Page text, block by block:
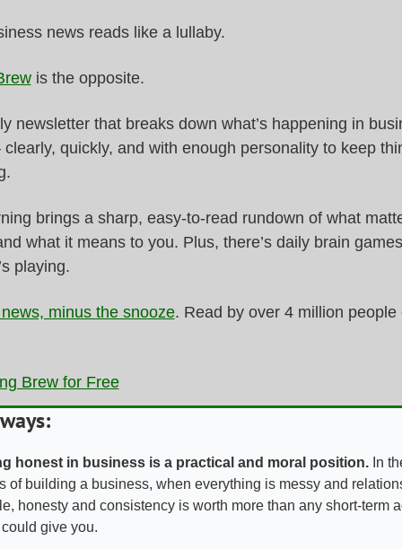
news reads like a lullaby.
is the opposite.
newsletter that breaks down what’s happening in
quickly, and with enough personality to keep
brings a sharp, easy-to-read rundown of what
what it means to you. Plus, there’s daily brain games
playing.
minus the snooze. Read by over 4 million people
Brew for Free
honest in business is a practical and moral position. In
of building a business, when everything is messy and
honesty and consistency is worth more than any short-term
give you.